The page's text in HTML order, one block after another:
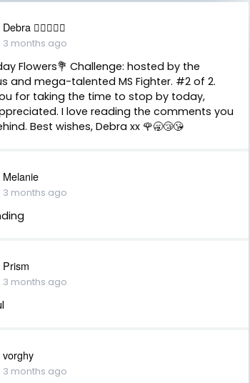
Debra 🏳️‍🌈🇦🇺♒️
3 months ago
Flowers💐 Challenge: hosted by the
and mega-talented MS Fighter. #2 of 2.
for taking the time to stop by today,
I love reading the comments you
Best wishes, Debra xx 🌹🥱😴😘
Melanie
3 months ago
Prism
3 months ago
vorghy
3 months ago